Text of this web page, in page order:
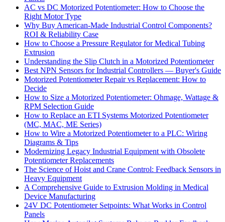
AC vs DC Motorized Potentiometer: How to Choose the
Right Motor Type
Why Buy American-Made Industrial Control Components?
ROI & Reliability Case
How to Choose a Pressure Regulator for Medical Tubing
Extrusion
Understanding the Slip Clutch in a Motorized Potentiometer
Best NPN Sensors for Industrial Controllers — Buyer's Guide
Motorized Potentiometer Repair vs Replacement: How to
Decide
How to Size a Motorized Potentiometer: Ohmage, Wattage &
RPM Selection Guide
How to Replace an ETI Systems Motorized Potentiometer
(MC, MAC, ME Series)
How to Wire a Motorized Potentiometer to a PLC: Wiring
Diagrams & Tips
Modernizing Legacy Industrial Equipment with Obsolete
Potentiometer Replacements
The Science of Hoist and Crane Control: Feedback Sensors in
Heavy Equipment
A Comprehensive Guide to Extrusion Molding in Medical
Device Manufacturing
24V DC Potentiometer Setpoints: What Works in Control
Panels